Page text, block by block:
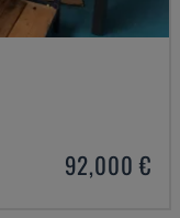
92,000 €